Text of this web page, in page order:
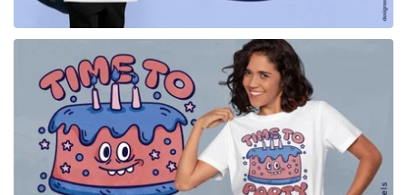
for Merch